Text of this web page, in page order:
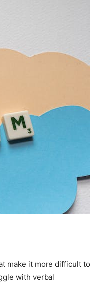
make it more difficult to
with verbal